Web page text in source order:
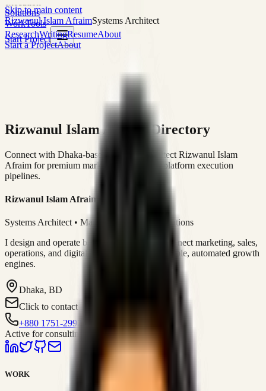
Skip to main content
Rizwanul Islam AfraimSystems Architect
Start Project
Solutions
WorkTools
ResearchWritingResumeAbout
Start a ProjectAbout
Rizwanul Islam Afraim Directory
Connect with Dhaka-based Systems Architect Rizwanul Islam
Afraim for premium marketing, sales, and platform execution
pipelines.
Rizwanul Islam Afraim
Systems Architect • Marketing & Sales Operations
I design and operate business systems that connect marketing, sales,
operations, and digital execution into measurable, automated growth
engines.
Dhaka, BD
Click to contact
+880 1751-299259
Active for consulting
WORK